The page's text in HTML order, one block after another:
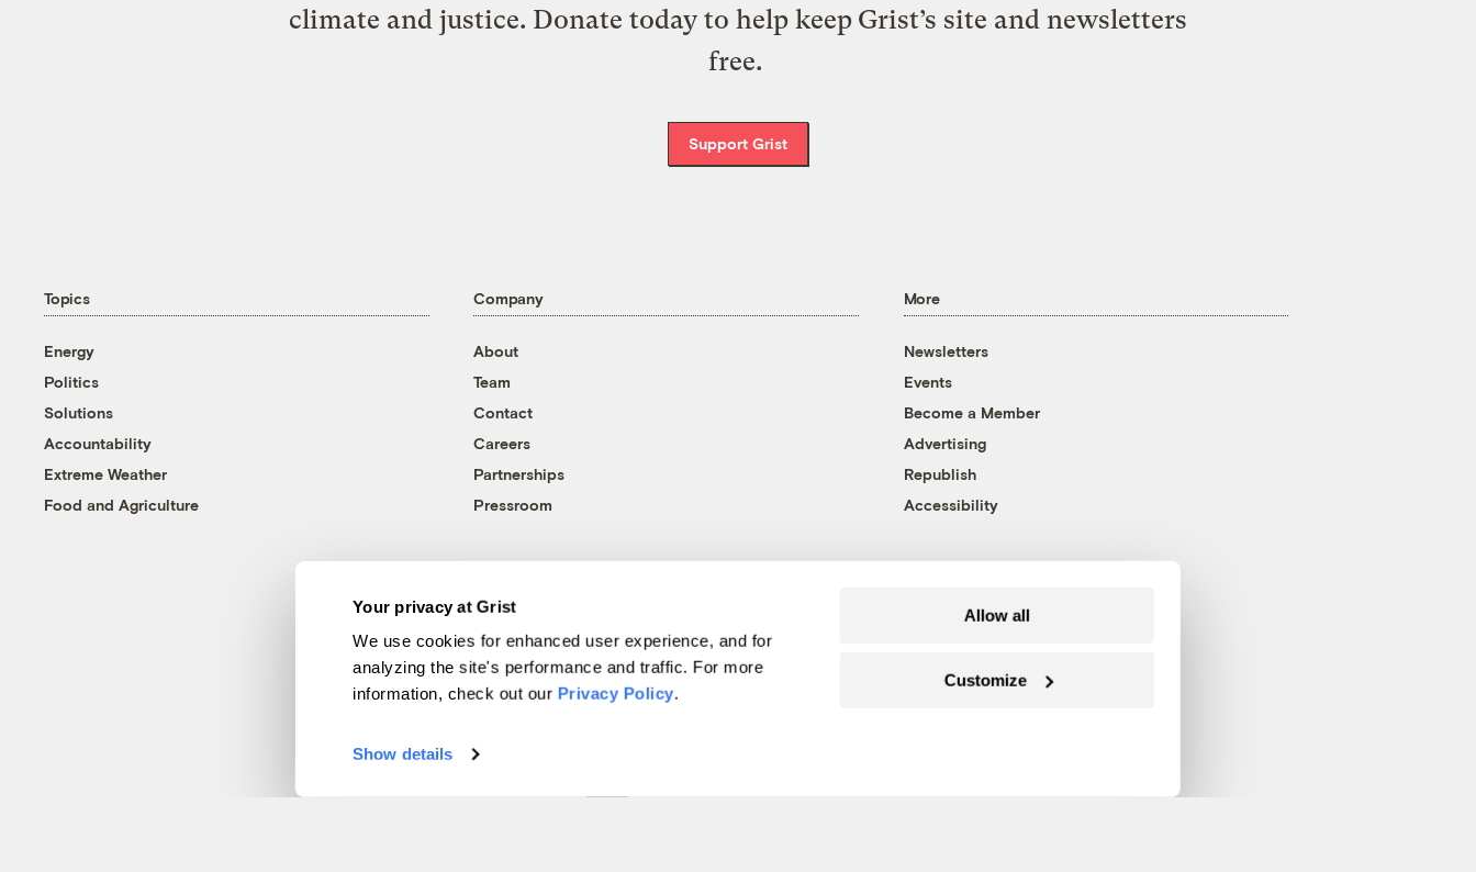
Your privacy at Grist
We use cookies for enhanced user experience, and for
analyzing the site's performance and traffic. For more
information, check out our Privacy Policy.
Show details
Allow all
Customize
climate and justice. Donate today to help keep Grist’s site and newsletters
free.
Support Grist
Topics
Energy
Politics
Solutions
Accountability
Extreme Weather
Food and Agriculture
Company
About
Team
Contact
Careers
Partnerships
Pressroom
More
Newsletters
Events
Become a Member
Advertising
Republish
Accessibility